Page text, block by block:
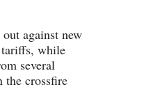
against new
while
several
the crossfire